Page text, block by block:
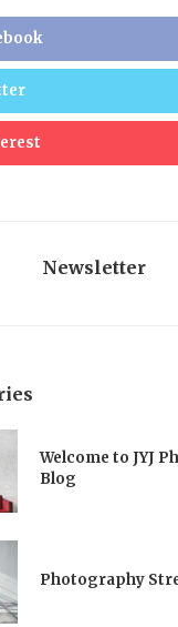
Newsletter
Welcome to JYJ
Blog
Photography